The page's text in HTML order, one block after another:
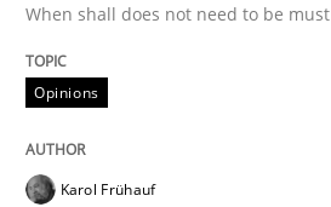
Opinions
When shall does not need to be must
Opinions
Karol Frühauf